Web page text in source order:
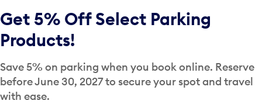
Get 5% Off Select Parking
Products!
Save 5% on parking when you book online. Reserve
before June 30, 2027 to secure your spot and travel
with ease.